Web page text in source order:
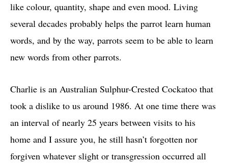
like colour, quantity, shape and even mood. Living
several decades probably helps the parrot learn human
words, and by the way, parrots seem to be able to learn
new words from other parrots.
Charlie is an Australian Sulphur-Crested Cockatoo that
took a dislike to us around 1986. At one time there was
an interval of nearly 25 years between visits to his
home and I assure you, he still hasn’t forgotten nor
forgiven whatever slight or transgression occurred all